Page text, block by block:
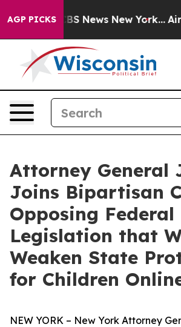
AGP PICKS
was CBS News New York...
Attorney General
Joins Bipartisan
Opposing Federal
Legislation that
Weaken State
for Children
NEW YORK – New York Attorney